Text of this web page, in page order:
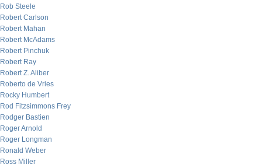
Rob Steele
Robert Carlson
Robert Mahan
Robert McAdams
Robert Pinchuk
Robert Ray
Robert Z. Aliber
Roberto de Vries
Rocky Humbert
Rod Fitzsimmons Frey
Rodger Bastien
Roger Arnold
Roger Longman
Ronald Weber
Ross Miller